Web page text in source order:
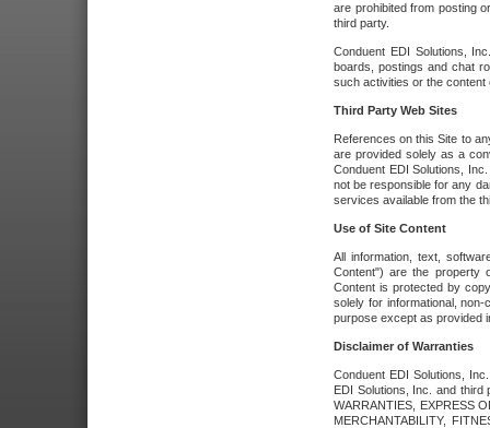
are prohibited from posting
third party.
Conduent EDI Solutions,
boards, postings and chat
such activities or the
Third Party Web Sites
References on this Site to
are provided solely as a
Conduent EDI Solutions,
not be responsible for any
services available from the
Use of Site Content
All information, text,
Content") are the property
Content is protected by
solely for informational,
purpose except as provided
Disclaimer of Warranties
Conduent EDI Solutions,
EDI Solutions, Inc. and third
WARRANTIES, EXPRESS
MERCHANTABILITY,